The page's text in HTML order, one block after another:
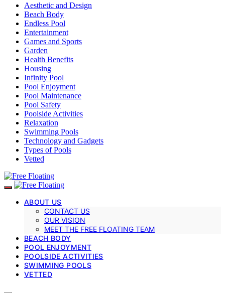
Aesthetic and Design
Beach Body
Endless Pool
Entertainment
Games and Sports
Garden
Health Benefits
Housing
Infinity Pool
Pool Enjoyment
Pool Maintenance
Pool Safety
Poolside Activities
Relaxation
Swimming Pools
Technology and Gadgets
Types of Pools
Vetted
ABOUT US
CONTACT US
OUR VISION
MEET THE FREE FLOATING TEAM
BEACH BODY
POOL ENJOYMENT
POOLSIDE ACTIVITIES
SWIMMING POOLS
VETTED